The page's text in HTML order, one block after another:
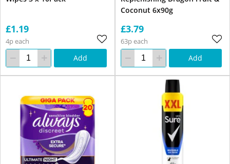
£1.19
4p each
Add
Coconut 6x90g
£3.79
63p each
Add